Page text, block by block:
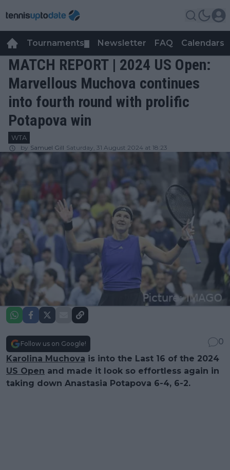
Tournaments Newsletter FAQ Calendars
MATCH REPORT | 2024 US Open:
Marvellous Muchova continues
into fourth round with prolific
Potapova win
WTA
by Samuel Gill Saturday, 31 August 2024 at 18:23
Follow us on Google!
0
Karolina Muchova is into the Last 16 of the 2024
US Open and made it look so effortless again in
taking down Anastasia Potapova 6-4, 6-2.